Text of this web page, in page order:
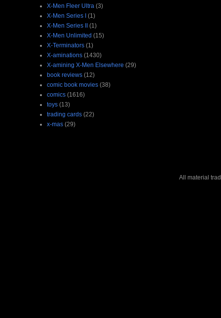
X-Men Fleer Ultra (3)
X-Men Series I (1)
X-Men Series II (1)
X-Men Unlimited (15)
X-Terminators (1)
X-aminations (1430)
X-amining X-Men Elsewhere (29)
book reviews (12)
comic book movies (38)
comics (1616)
toys (13)
trading cards (22)
x-mas (29)
All material